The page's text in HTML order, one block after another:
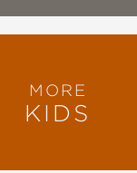
MORE
KIDS